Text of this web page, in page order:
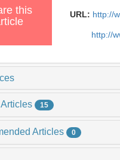
this
URL: http://
http://
15
Articles 0